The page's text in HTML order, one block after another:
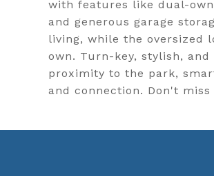
with features like dual-
and generous garage
living, while the oversized
own. Turn-key, stylish,
proximity to the park,
and connection. Don't